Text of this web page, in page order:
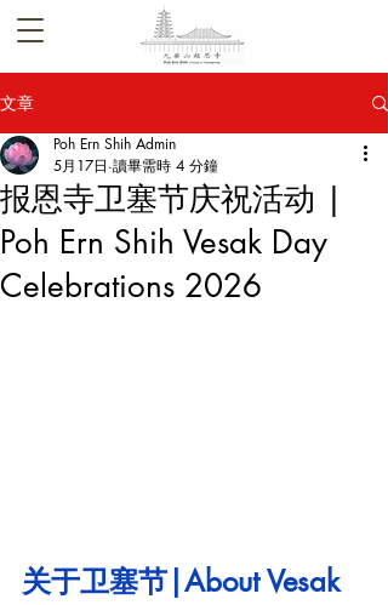
文章
报恩寺卫塞节庆祝活动 |
Poh Ern Shih Vesak Day
Celebrations 2026
Poh Ern Shih Admin
5月17日 讀畢需時 4 分鐘
关于卫塞节|About Vesak